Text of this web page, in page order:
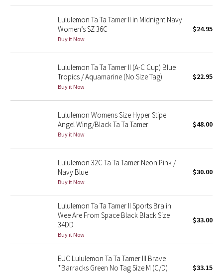
Wanderlust
Reflective Splatter
Lunar New Year 2019
Lunar New Year 2020
Lunar New Year 2021
Lunar New Year 2022
Lunar New Year 2023
Lunar New Year 2024
Lunar New Year 2025
Lululemon Ta Ta Tamer II in Midnight Navy
Women’s SZ 36C
Buy it Now
$24.95
Lululemon Ta Ta Tamer II (A-C Cup) Blue
Tropics / Aquamarine (No Size Tag)
Buy it Now
$22.95
Lululemon Womens Size Hyper Stipe
Angel Wing/Black Ta Ta Tamer
Buy it Now
$48.00
Lululemon 32C Ta Ta Tamer Neon Pink /
Navy Blue
Buy it Now
$30.00
Lululemon Ta Ta Tamer II Sports Bra in
Wee Are From Space Black Black Size
34DD
Buy it Now
$33.00
EUC Lululemon Ta Ta Tamer III Brave
*Barracks Green No Tag Size M (C/D)
$33.15